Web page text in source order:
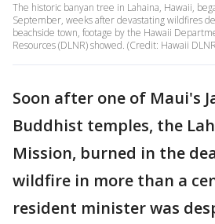
The historic banyan tree in Lahaina, Hawaii,
September, weeks after devastating wildfires
beachside town, footage by the Hawaii
Resources (DLNR) showed. (Credit: Hawaii
Soon after one of Maui's
Buddhist temples, the
Mission, burned in the
wildfire in more than a
resident minister was